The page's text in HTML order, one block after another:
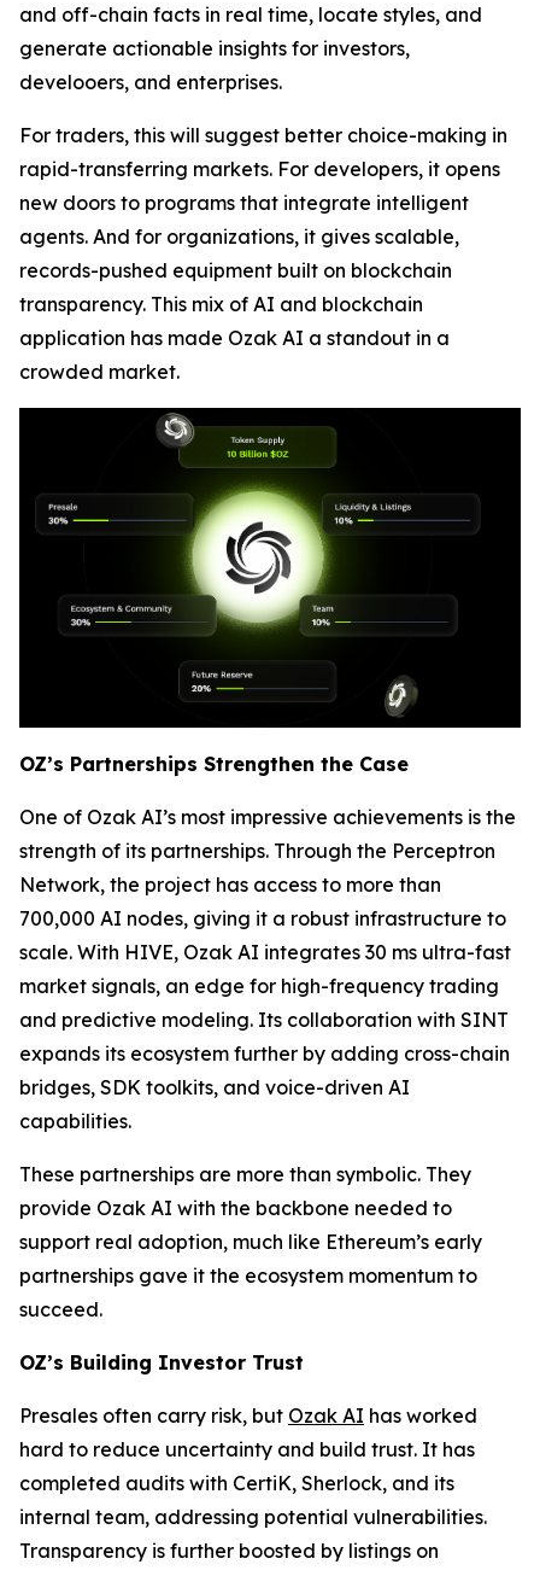
and off-chain facts in real time, locate styles, and
generate actionable insights for investors,
develooers, and enterprises.
For traders, this will suggest better choice-making in
rapid-transferring markets. For developers, it opens
new doors to programs that integrate intelligent
agents. And for organizations, it gives scalable,
records-pushed equipment built on blockchain
transparency. This mix of AI and blockchain
application has made Ozak AI a standout in a
crowded market.
OZ’s Partnerships Strengthen the Case
One of Ozak AI’s most impressive achievements is the
strength of its partnerships. Through the Perceptron
Network, the project has access to more than
700,000 AI nodes, giving it a robust infrastructure to
scale. With HIVE, Ozak AI integrates 30 ms ultra-fast
market signals, an edge for high-frequency trading
and predictive modeling. Its collaboration with SINT
expands its ecosystem further by adding cross-chain
bridges, SDK toolkits, and voice-driven AI
capabilities.
These partnerships are more than symbolic. They
provide Ozak AI with the backbone needed to
support real adoption, much like Ethereum’s early
partnerships gave it the ecosystem momentum to
succeed.
OZ’s Building Investor Trust
Presales often carry risk, but Ozak AI has worked
hard to reduce uncertainty and build trust. It has
completed audits with CertiK, Sherlock, and its
internal team, addressing potential vulnerabilities.
Transparency is further boosted by listings on